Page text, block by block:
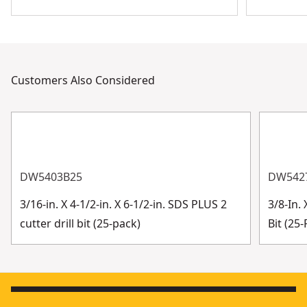
Customers Also Considered
DW5403B25
3/16-in. X 4-1/2-in. X 6-1/2-in. SDS PLUS 2
cutter drill bit (25-pack)
3/8-In.
Bit (25-